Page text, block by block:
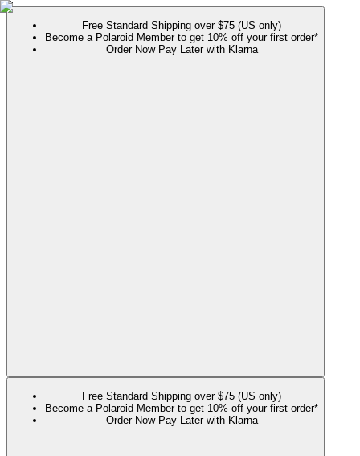
Free Standard Shipping over $75 (US only)
Become a Polaroid Member to get 10% off your first order*
Order Now Pay Later with Klarna
Free Standard Shipping over $75 (US only)
Become a Polaroid Member to get 10% off your first order*
Order Now Pay Later with Klarna